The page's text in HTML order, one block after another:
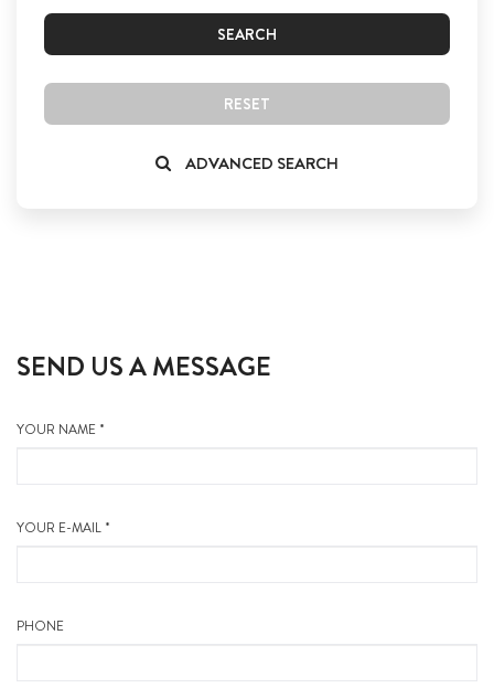
SEARCH
RESET
ADVANCED SEARCH
SEND US A MESSAGE
YOUR NAME *
YOUR E-MAIL *
PHONE